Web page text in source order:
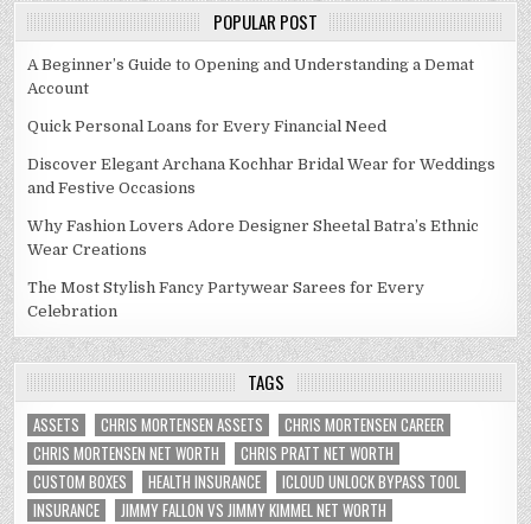
POPULAR POST
A Beginner’s Guide to Opening and Understanding a Demat
Account
Quick Personal Loans for Every Financial Need
Discover Elegant Archana Kochhar Bridal Wear for Weddings
and Festive Occasions
Why Fashion Lovers Adore Designer Sheetal Batra’s Ethnic
Wear Creations
The Most Stylish Fancy Partywear Sarees for Every
Celebration
TAGS
ASSETS CHRIS MORTENSEN ASSETS
CHRIS MORTENSEN CAREER
CHRIS MORTENSEN NET WORTH
CHRIS PRATT NET WORTH
CUSTOM BOXES
HEALTH INSURANCE
ICLOUD UNLOCK BYPASS TOOL
INSURANCE
JIMMY FALLON VS JIMMY KIMMEL NET WORTH